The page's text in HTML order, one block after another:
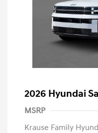
2026 Hyundai
MSRP
Krause Family